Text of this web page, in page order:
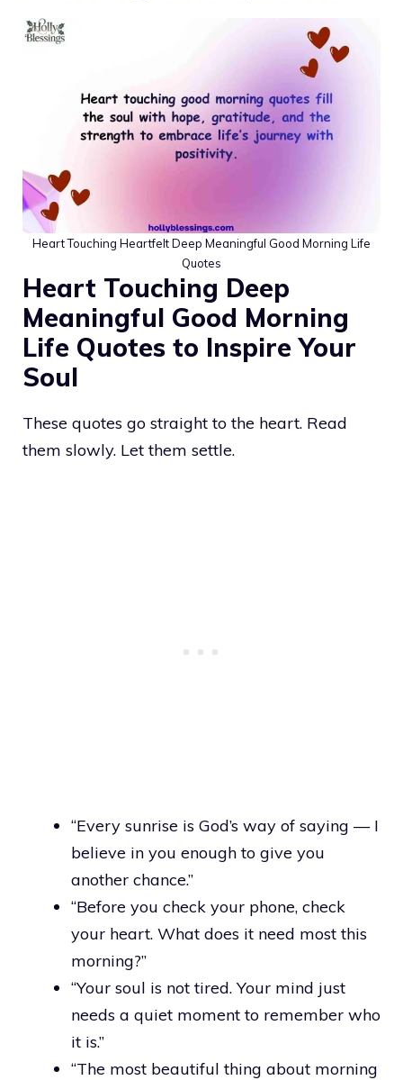
Heart Touching Heartfelt Deep Meaningful Good Morning Life
Quotes
Heart Touching Deep
Meaningful Good Morning
Life Quotes to Inspire Your
Soul
These quotes go straight to the heart. Read
them slowly. Let them settle.
“Every sunrise is God’s way of saying — I
believe in you enough to give you
another chance.”
“Before you check your phone, check
your heart. What does it need most this
morning?”
“Your soul is not tired. Your mind just
needs a quiet moment to remember who
it is.”
“The most beautiful thing about morning